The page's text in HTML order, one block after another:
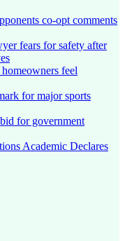
co-opt comments
fears for safety after
feel
for major sports
for government
Academic Declares